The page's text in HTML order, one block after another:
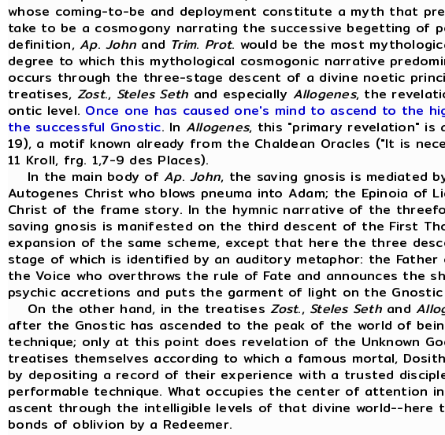
whose coming-to-be and deployment constitute a myth that
take to be a cosmogony narrating the successive begetting of
definition,Ap.John and Trim. Prot. would be the most
degree to which this mythological cosmogonic narrative
occurs through the three-stage descent of a divine noetic
treatises, Zost., Steles Seth and especially Allogenes, the
ontic level. Once one has caused one's mind to ascend to the
the successful Gnostic. In Allogenes, this "primary revelation" is
19), a motif known already from the Chaldean Oracles ("It is
11 Kroll, frg. 1,7-9 des Places).
In the main body ofAp.John, the saving gnosis is mediated
Autogenes Christ who blows pneuma into Adam; the Epinoia
Christ of the frame story. In the hymnic narrative of the
saving gnosis is manifested on the third descent of the First
expansion of the same scheme, except that here the three
stage of which is identified by an auditory metaphor: the
the Voice who overthrows the rule of Fate and announces the
psychic accretions and puts the garment of light on the
On the other hand, in the treatisesZost., Steles Sethand
after the Gnostic has ascended to the peak of the world of
technique; only at this point does revelation of the Unknown
treatises themselves according to which a famous mortal,
by depositing a record of their experience with a trusted
performable technique. What occupies the center of
ascent through the intelligible levels of that divine world--
bonds of oblivion by a Redeemer.